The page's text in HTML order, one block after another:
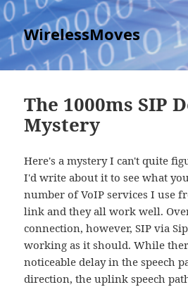
WirelessMoves
The 1000ms SIP
Mystery
Here's a mystery I can't quite
I'd write about it to see what
number of VoIP services I use
link and they all work well.
connection, however, SIP via
working as it should. While
noticeable delay in the speech
direction, the uplink speech